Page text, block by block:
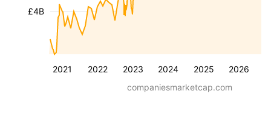
2021 2022 2023 2024 2025 2026
£4B
companiesmarketcap.com